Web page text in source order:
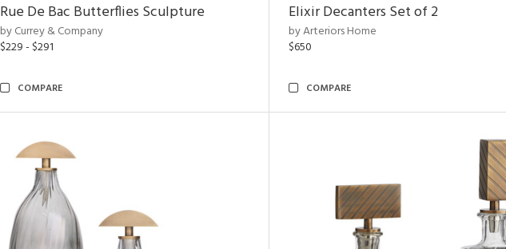
Rue De Bac Butterflies Sculpture
by Currey & Company
$229 - $291
COMPARE
Elixir Decanters Set of 2
by Arteriors Home
$650
COMPARE